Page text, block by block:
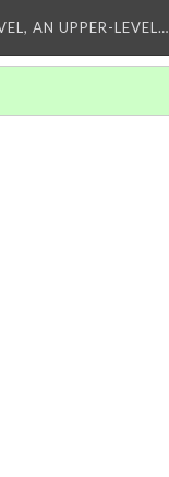
AN UPPER-LEVEL…